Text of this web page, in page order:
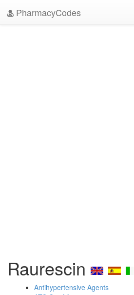
PharmacyCodes
Raurescin
Antihypertensive Agents